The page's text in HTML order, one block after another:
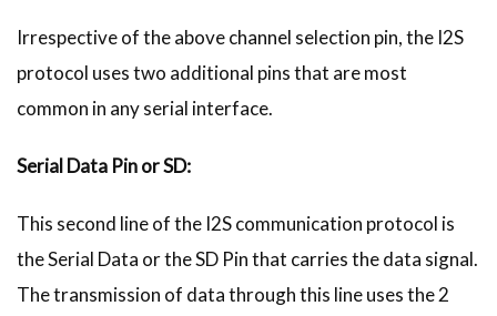
Irrespective of the above channel selection pin, the I2S
protocol uses two additional pins that are most
common in any serial interface.
Serial Data Pin or SD:
This second line of the I2S communication protocol is
the Serial Data or the SD Pin that carries the data signal.
The transmission of data through this line uses the 2